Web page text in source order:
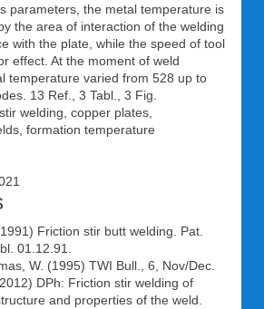
parameters, the metal temperature is
the area of interaction of the welding
with the plate, while the speed of tool
effect. At the moment of weld
temperature varied from 528 up to
13 Ref., 3 Tabl., 3 Fig.
welding, copper plates,
formation temperature
Friction stir butt welding. Pat.
01.12.91.
W. (1995) TWI Bull., 6, Nov/Dec.
DPh: Friction stir welding of
and properties of the weld.